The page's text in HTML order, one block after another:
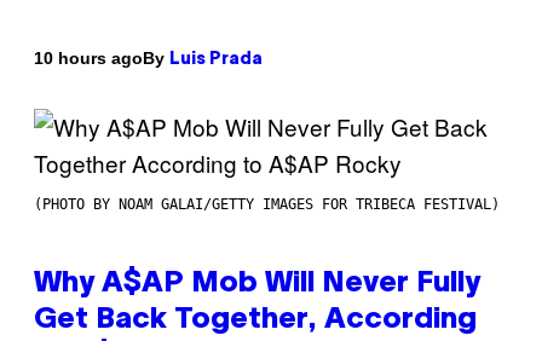
10 hours agoBy Luis Prada
(PHOTO BY NOAM GALAI/GETTY IMAGES FOR TRIBECA FESTIVAL)
Why A$AP Mob Will Never Fully
Get Back Together, According